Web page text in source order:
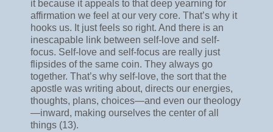
it because it appeals to that deep yearning for
affirmation we feel at our very core. That’s why it
hooks us. It just feels so right. And there is an
inescapable link between self-love and self-
focus. Self-love and self-focus are really just
flipsides of the same coin. They always go
together. That’s why self-love, the sort that the
apostle was writing about, directs our energies,
thoughts, plans, choices—and even our theology
—inward, making ourselves the center of all
things (13).